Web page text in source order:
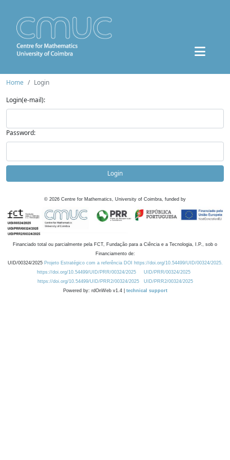
Home
Login
Login(e-mail):
Password:
Login
© 2026 Centre for Mathematics, University of Coimbra, funded by
Financiado total ou parcialmente pela FCT, Fundação para a Ciência e a Tecnologia, I.P., sob o
Financiamento de:
UID/00324/2025 Projeto Estratégico com a referência DOI https://doi.org/10.54499/UID/00324/2025.
https://doi.org/10.54499/UID/PRR/00324/2025
UID/PRR/00324/2025
https://doi.org/10.54499/UID/PRR2/00324/2025
UID/PRR2/00324/2025
Powered by: rdOnWeb v1.4 | technical support